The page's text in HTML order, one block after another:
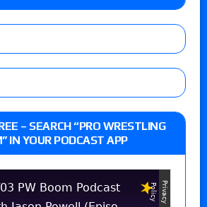
– SEARCH “PRO WRESTLING
IN YOUR PODCAST APP